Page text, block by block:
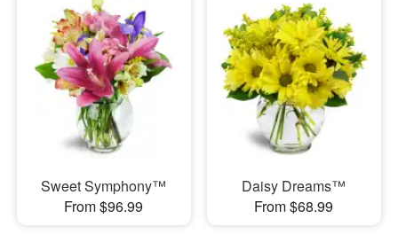
Sweet Symphony™
From $96.99
Daisy Dreams™
From $68.99